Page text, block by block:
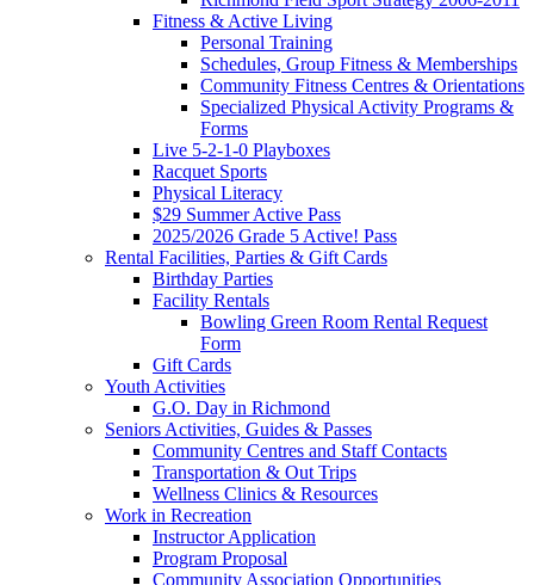
Fitness & Active Living
Personal Training
Schedules, Group Fitness & Memberships
Community Fitness Centres & Orientations
Specialized Physical Activity Programs &
Forms
Live 5-2-1-0 Playboxes
Racquet Sports
Physical Literacy
$29 Summer Active Pass
2025/2026 Grade 5 Active! Pass
Rental Facilities, Parties & Gift Cards
Birthday Parties
Facility Rentals
Bowling Green Room Rental Request
Form
Gift Cards
Youth Activities
G.O. Day in Richmond
Seniors Activities, Guides & Passes
Community Centres and Staff Contacts
Transportation & Out Trips
Wellness Clinics & Resources
Work in Recreation
Instructor Application
Program Proposal
Community Association Opportunities